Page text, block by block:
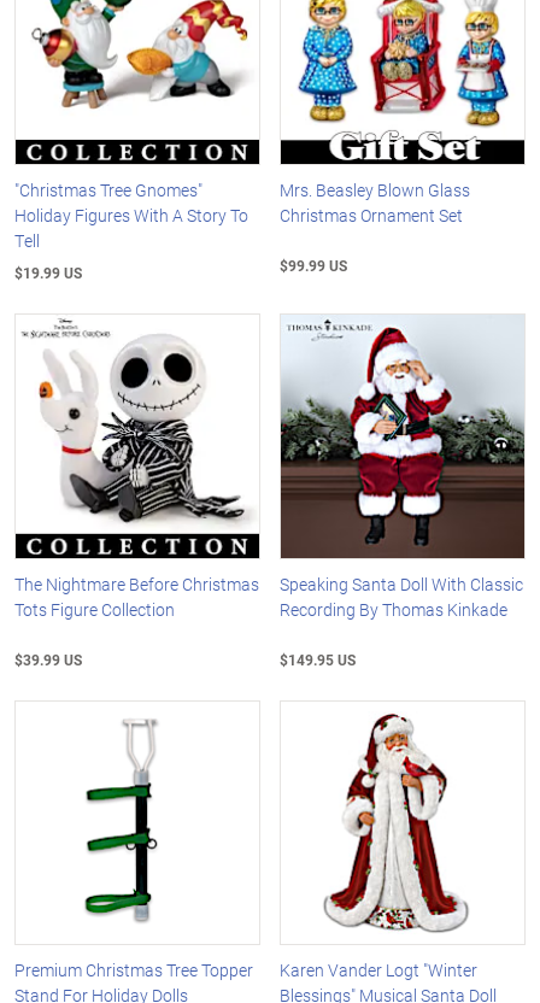
"Christmas Tree Gnomes"
Holiday Figures With A Story To
Tell
$19.99 US
Mrs. Beasley Blown Glass
Christmas Ornament Set
$99.99 US
The Nightmare Before Christmas
Tots Figure Collection
$39.99 US
Speaking Santa Doll With Classic
Recording By Thomas Kinkade
$149.95 US
Premium Christmas Tree Topper
Stand For Holiday Dolls
Karen Vander Logt "Winter
Blessings" Musical Santa Doll